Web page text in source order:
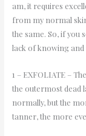
am, it requires
from my normal
the same. So, if you
lack of knowing and
1 – EXFOLIATE –
the outermost dead
normally, but the
tanner, the more